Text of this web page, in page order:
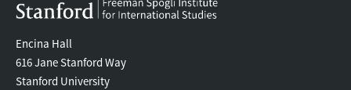
Encina Hall
616 Jane Stanford Way
Stanford University